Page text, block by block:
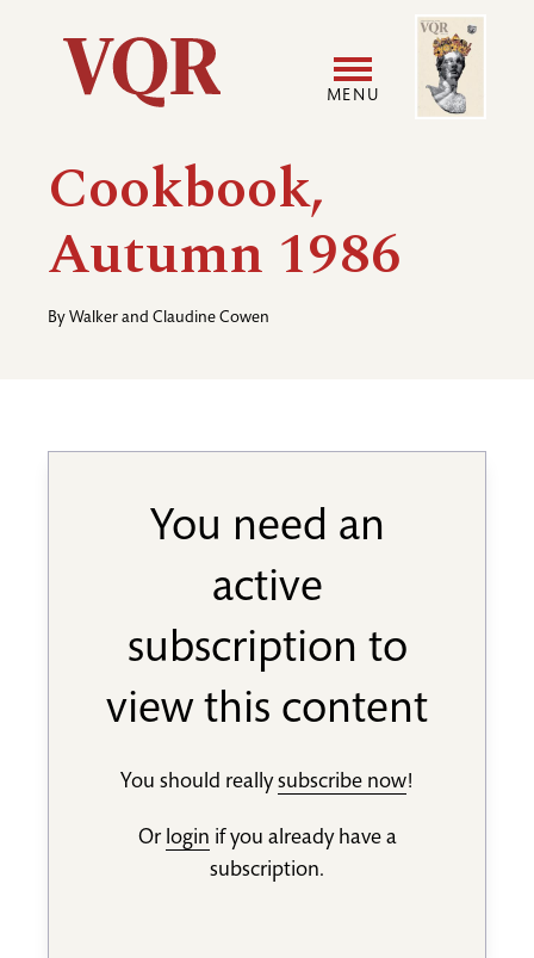
Utility
Main
navigation
MENU
menu
Image
Cookbook,
Autumn 1986
By Walker and Claudine Cowen
You need an
active
subscription to
view this content
You should reallysubscribe now!
Or login if you already have a
subscription.